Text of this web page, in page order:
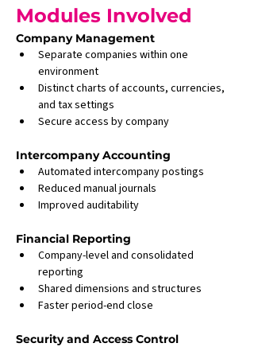
Modules Involved
Company Management
Separate companies within one
environment
Distinct charts of accounts, currencies,
and tax settings
Secure access by company
Intercompany Accounting
Automated intercompany postings
Reduced manual journals
Improved auditability
Financial Reporting
Company-level and consolidated
reporting
Shared dimensions and structures
Faster period-end close
Security and Access Control